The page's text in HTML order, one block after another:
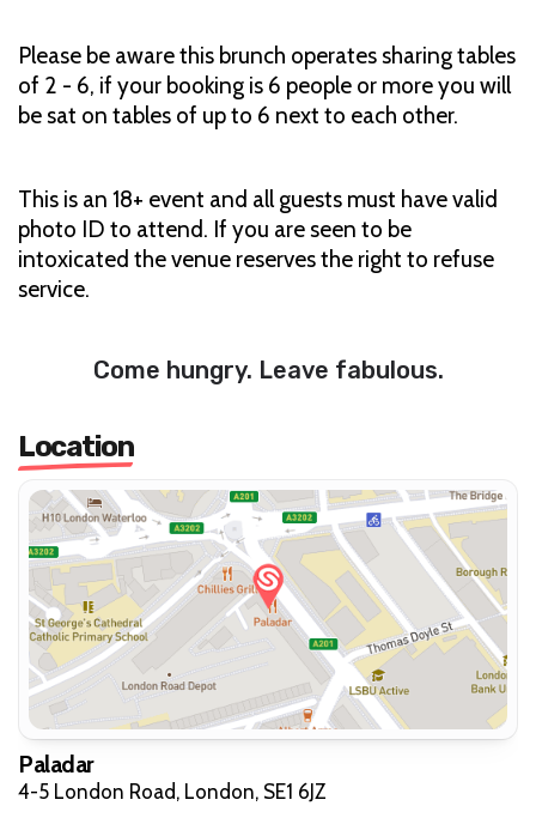
Please be aware this brunch operates sharing tables
of 2 - 6, if your booking is 6 people or more you will
be sat on tables of up to 6 next to each other.
This is an 18+ event and all guests must have valid
photo ID to attend. If you are seen to be
intoxicated the venue reserves the right to refuse
service.
Come hungry. Leave fabulous.
Location
Paladar
4-5 London Road, London, SE1 6JZ